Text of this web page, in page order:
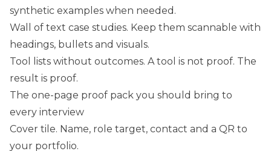
synthetic examples when needed.
Wall of text case studies. Keep them scannable with
headings, bullets and visuals.
Tool lists without outcomes. A tool is not proof. The
result is proof.
The one-page proof pack you should bring to
every interview
Cover tile. Name, role target, contact and a QR to
your portfolio.